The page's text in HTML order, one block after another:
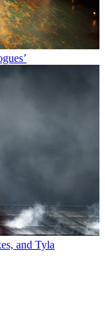
and Tyla